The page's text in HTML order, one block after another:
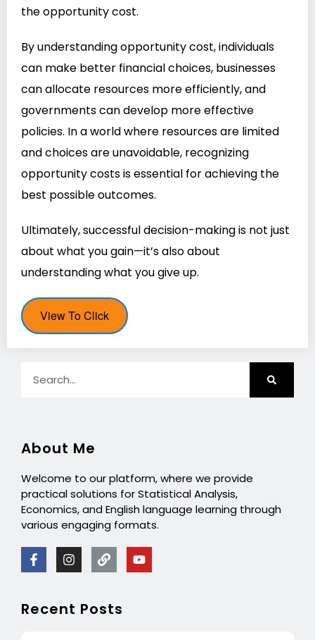
the opportunity cost.
By understanding opportunity cost, individuals
can make better financial choices, businesses
can allocate resources more efficiently, and
governments can develop more effective
policies. In a world where resources are limited
and choices are unavoidable, recognizing
opportunity costs is essential for achieving the
best possible outcomes.
Ultimately, successful decision-making is not just
about what you gain—it’s also about
understanding what you give up.
View To Click
About Me
Welcome to our platform, where we provide
practical solutions for Statistical Analysis,
Economics, and English language learning through
various engaging formats.
Recent Posts